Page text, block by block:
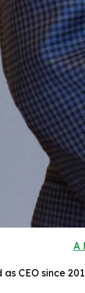
A
as CEO since